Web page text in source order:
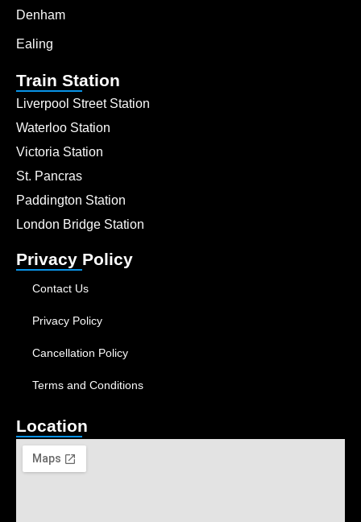
Denham
Ealing
Train Station
Liverpool Street Station
Waterloo Station
Victoria Station
St. Pancras
Paddington Station
London Bridge Station
Privacy Policy
Contact Us
Privacy Policy
Cancellation Policy
Terms and Conditions
Location